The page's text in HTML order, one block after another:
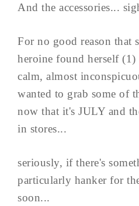
And the accessories...
For no good reason that
heroine found herself
calm, almost
wanted to grab some of
now that it's JULY and
in stores...
seriously, if there's
particularly hanker for
soon...